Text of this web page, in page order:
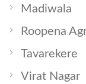
Madiwala
Roopena
Tavarekere
Virat Nagar